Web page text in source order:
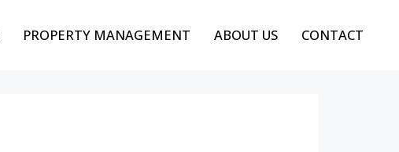
PROPERTY MANAGEMENT ABOUT US CONTACT